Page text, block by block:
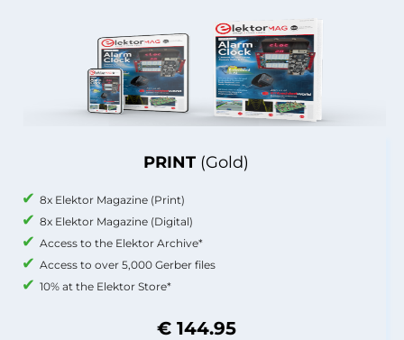
PRINT (Gold)
8x Elektor Magazine (Print)
8x Elektor Magazine (Digital)
Access to the Elektor Archive*
Access to over 5,000 Gerber files
10% at the Elektor Store*
€ 144.95